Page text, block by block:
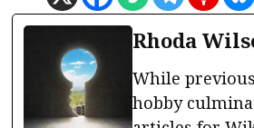
Rhoda
While
hobby